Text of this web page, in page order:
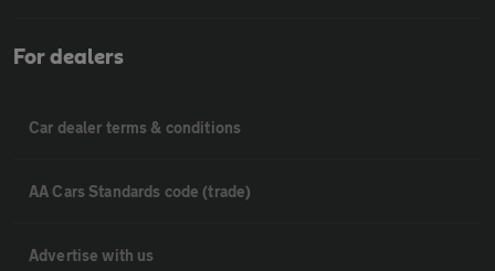
For dealers
Car dealer terms & conditions
AA Cars Standards code (trade)
Advertise with us